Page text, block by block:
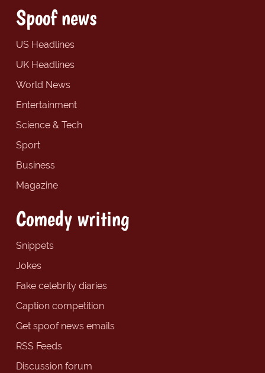
Spoof news
US Headlines
UK Headlines
World News
Entertainment
Science & Tech
Sport
Business
Magazine
Comedy writing
Snippets
Jokes
Fake celebrity diaries
Caption competition
Get spoof news emails
RSS Feeds
Discussion forum